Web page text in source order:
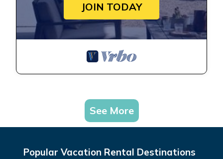
JOIN TODAY
See More
Popular Vacation Rental Destinations